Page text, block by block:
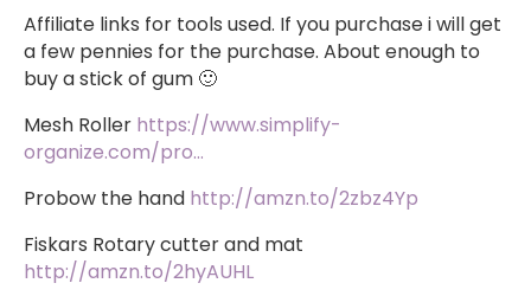
Affiliate links for tools used. If you purchase i will get
a few pennies for the purchase. About enough to
buy a stick of gum 🙂
Mesh Roller https://www.simplify-
organize.com/pro…
Probow the hand http://amzn.to/2zbz4Yp
Fiskars Rotary cutter and mat
http://amzn.to/2hyAUHL